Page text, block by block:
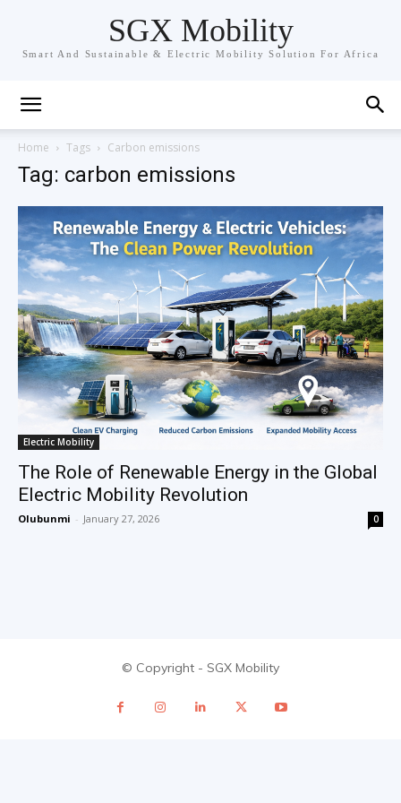
SGX Mobility
Smart And Sustainable & Electric Mobility Solution For Africa
Home Tags Carbon emissions
Tag: carbon emissions
Electric Mobility
The Role of Renewable Energy in the Global
Electric Mobility Revolution
Olubunmi - January 27, 2026 0
© Copyright - SGX Mobility